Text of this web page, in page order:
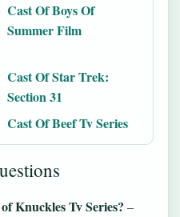
Cast Of Boys Of
Summer Film
Cast Of Star Trek:
Section 31
Cast Of Beef Tv Series
Knuckles Tv Series? –